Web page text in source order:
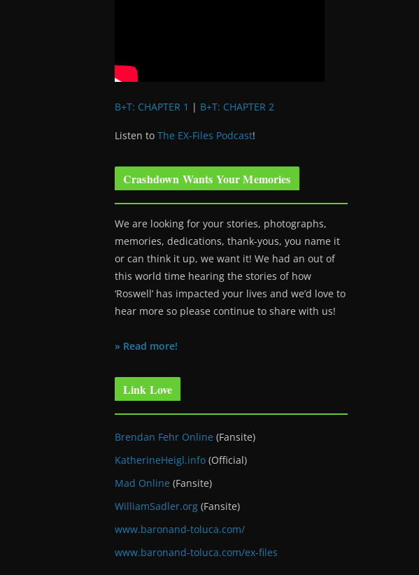
B+T: CHAPTER 1 | B+T: CHAPTER 2
Listen to The EX-Files Podcast!
Crashdown Wants Your Memories
We are looking for your stories, photographs,
memories, dedications, thank-yous, you name it
or can think it up, we want it! We had an out of
this world time hearing the stories of how
‘Roswell’ has impacted your lives and we’d love to
hear more so please continue to share with us!
» Read more!
Link Love
Brendan Fehr Online (Fansite)
KatherineHeigl.info (Official)
Mad Online (Fansite)
WilliamSadler.org (Fansite)
www.baronand-toluca.com/
www.baronand-toluca.com/ex-files